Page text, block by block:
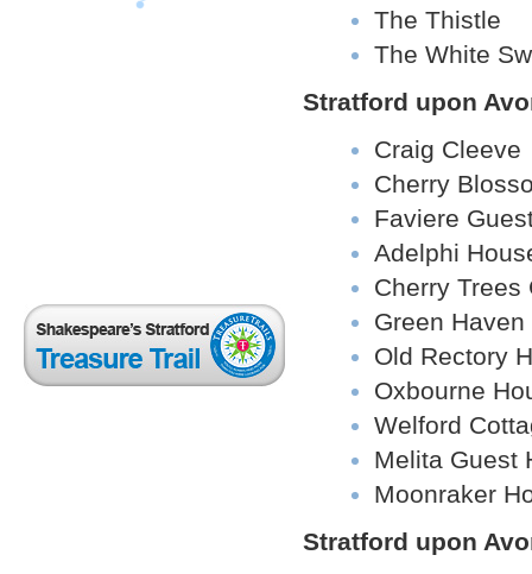
The Thistle
The White
Stratford upon
Craig Cleeve
Cherry
Faviere
Adelphi
Cherry Trees
Green Haven
Old Rectory
Oxbourne
Welford
Melita Guest
Moonraker
Stratford upon